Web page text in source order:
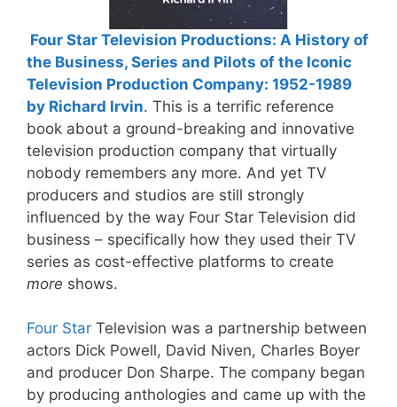
Four Star Television Productions: A History of
the Business, Series and Pilots of the Iconic
Television Production Company: 1952-1989
by Richard Irvin. This is a terrific reference
book about a ground-breaking and innovative
television production company that virtually
nobody remembers any more. And yet TV
producers and studios are still strongly
influenced by the way Four Star Television did
business – specifically how they used their TV
series as cost-effective platforms to create
more shows.
Four Star Television was a partnership between
actors Dick Powell, David Niven, Charles Boyer
and producer Don Sharpe. The company began
by producing anthologies and came up with the